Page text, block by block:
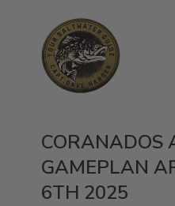
CORANADOS
GAMEPLAN
6TH 2025